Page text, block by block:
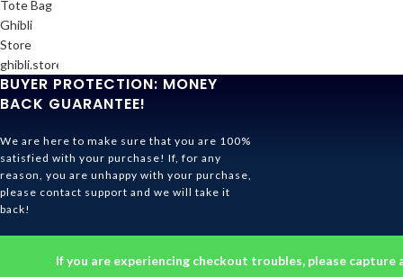
If you are experiencing checkout troubles, please
BUYER PROTECTION: MONEY
BACK GUARANTEE!
We are here to make sure that you are 100%
satisfied with your purchase! If, for any
reason, you are unhappy with your purchase,
please contact support and we will take it
back!
Ghibli Store . All rights reserved